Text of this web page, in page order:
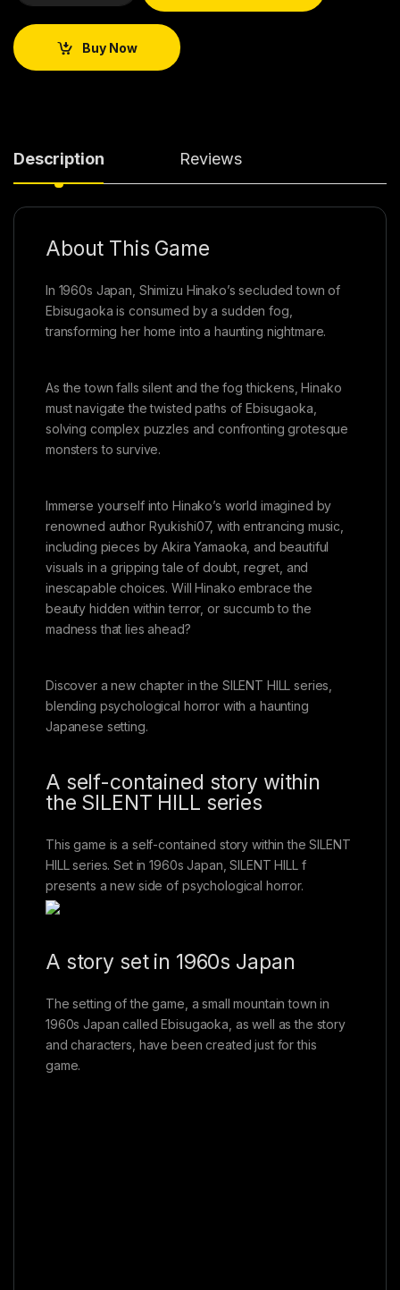
Buy Now
Description Reviews
About This Game
In 1960s Japan, Shimizu Hinako’s secluded town of
Ebisugaoka is consumed by a sudden fog,
transforming her home into a haunting nightmare.
As the town falls silent and the fog thickens, Hinako
must navigate the twisted paths of Ebisugaoka,
solving complex puzzles and confronting grotesque
monsters to survive.
Immerse yourself into Hinako’s world imagined by
renowned author Ryukishi07, with entrancing music,
including pieces by Akira Yamaoka, and beautiful
visuals in a gripping tale of doubt, regret, and
inescapable choices. Will Hinako embrace the
beauty hidden within terror, or succumb to the
madness that lies ahead?
Discover a new chapter in the SILENT HILL series,
blending psychological horror with a haunting
Japanese setting.
A self-contained story within
the SILENT HILL series
This game is a self-contained story within the SILENT
HILL series. Set in 1960s Japan, SILENT HILL f
presents a new side of psychological horror.
A story set in 1960s Japan
The setting of the game, a small mountain town in
1960s Japan called Ebisugaoka, as well as the story
and characters, have been created just for this
game.